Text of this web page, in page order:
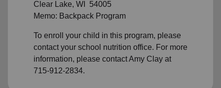
Clear Lake, WI 54005
Memo: Backpack Program
To enroll your child in this program, please
contact your school nutrition office. For more
information, please contact Amy Clay at
715-912-2834.